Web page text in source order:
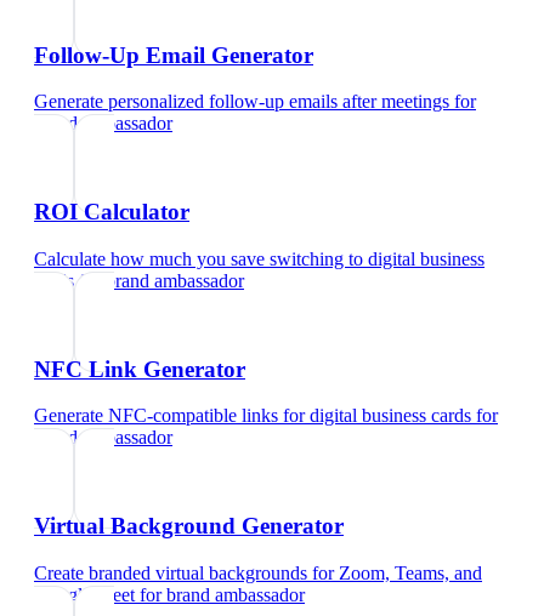
Follow-Up Email Generator
Generate personalized follow-up emails after meetings for
brand ambassador
ROI Calculator
Calculate how much you save switching to digital business
cardsfor brand ambassador
NFC Link Generator
Generate NFC-compatible links for digital business cards for
brand ambassador
Virtual Background Generator
Create branded virtual backgrounds for Zoom, Teams, and
Google Meet forbrand ambassador